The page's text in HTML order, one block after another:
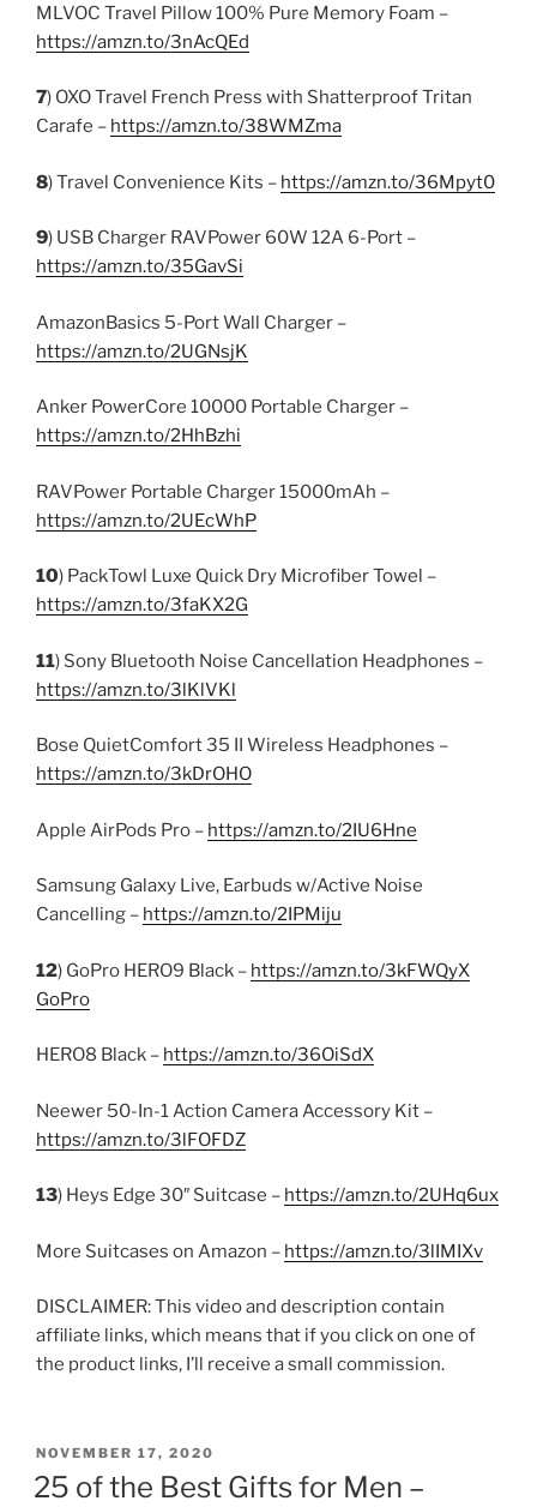
MLVOC Travel Pillow 100% Pure Memory Foam –
https://amzn.to/3nAcQEd
7) OXO Travel French Press with Shatterproof Tritan
Carafe – https://amzn.to/38WMZma
8) Travel Convenience Kits – https://amzn.to/36Mpyt0
9) USB Charger RAVPower 60W 12A 6-Port –
https://amzn.to/35GavSi
AmazonBasics 5-Port Wall Charger –
https://amzn.to/2UGNsjK
Anker PowerCore 10000 Portable Charger –
https://amzn.to/2HhBzhi
RAVPower Portable Charger 15000mAh –
https://amzn.to/2UEcWhP
10) PackTowl Luxe Quick Dry Microfiber Towel –
https://amzn.to/3faKX2G
11) Sony Bluetooth Noise Cancellation Headphones –
https://amzn.to/3lKlVKl
Bose QuietComfort 35 II Wireless Headphones –
https://amzn.to/3kDrOHO
Apple AirPods Pro – https://amzn.to/2IU6Hne
Samsung Galaxy Live, Earbuds w/Active Noise
Cancelling – https://amzn.to/2IPMiju
12) GoPro HERO9 Black – https://amzn.to/3kFWQyX
GoPro
HERO8 Black – https://amzn.to/36OiSdX
Neewer 50-In-1 Action Camera Accessory Kit –
https://amzn.to/3lFOFDZ
13) Heys Edge 30″ Suitcase – https://amzn.to/2UHq6ux
More Suitcases on Amazon – https://amzn.to/3lIMIXv
DISCLAIMER: This video and description contain
affiliate links, which means that if you click on one of
the product links, I’ll receive a small commission.
POSTED
ON
NOVEMBER 17, 2020
25 of the Best Gifts for Men –